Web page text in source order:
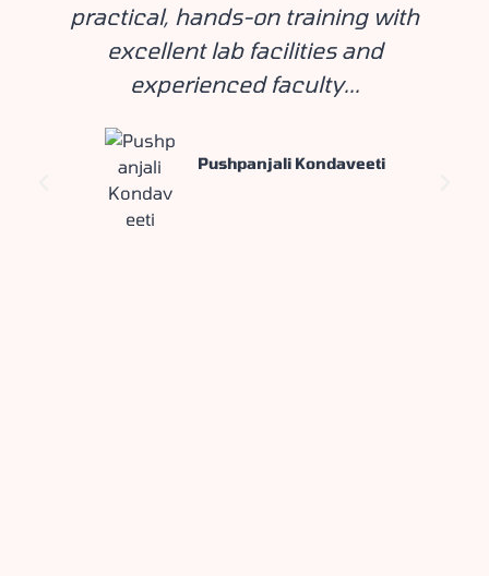
practical, hands-on training with
excellent lab facilities and
experienced faculty...
Pushpanjali Kondaveeti